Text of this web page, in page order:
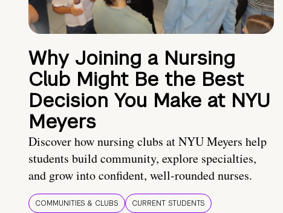
Why Joining a Nursing
Club Might Be the Best
Decision You Make at NYU
Meyers
Discover how nursing clubs at NYU Meyers help
students build community, explore specialties,
and grow into confident, well-rounded nurses.
COMMUNITIES & CLUBS
CURRENT STUDENTS